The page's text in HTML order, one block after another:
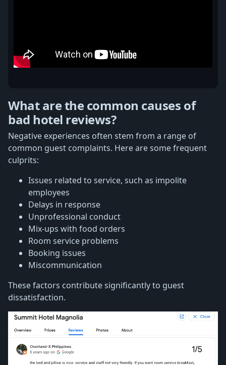
What are the common causes of
bad hotel reviews?
Negative experiences often stem from a range of
common guest complaints. Here are some frequent
culprits:
Issues related to service, such as impolite
employees
Delays in response
Unprofessional conduct
Mix-ups with food orders
Room service problems
Booking issues
Miscommunication
These factors contribute significantly to guest
dissatisfaction.